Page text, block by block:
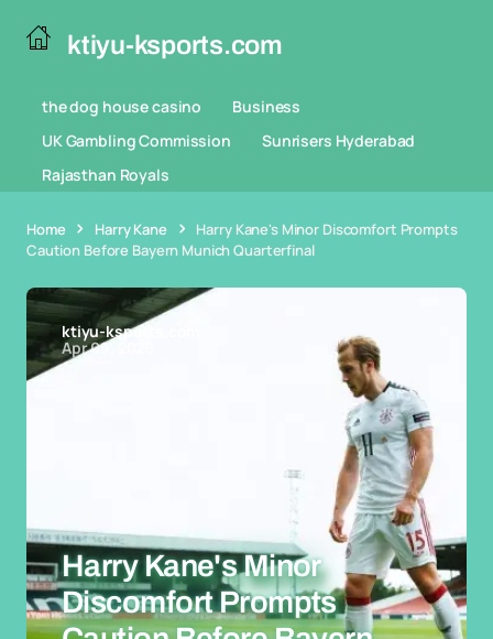
ktiyu-ksports.com
the dog house casino
Business
UK Gambling Commission
Sunrisers Hyderabad
Rajasthan Royals
Home Harry Kane
Harry Kane's Minor Discomfort Prompts
Caution Before Bayern Munich Quarterfinal
ktiyu-ksports.com
Apr 09, 2026
Harry Kane's Minor
Discomfort Prompts